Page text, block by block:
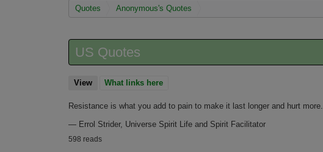
You are here
Quotes Anonymous's Quotes
US Quotes
View(active tab)
What links here
Resistance is what you add to pain to make it last longer and hurt more.
— Errol Strider, Universe Spirit Life and Spirit Facilitator
598 reads